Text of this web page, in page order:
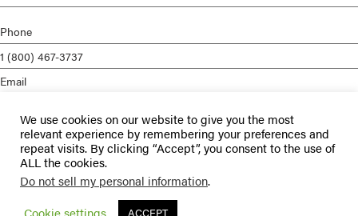
Phone
1 (800) 467-3737
Email
Privacy Policy
Terms of Service
© 2026 Enterprise Medical Recruiting | All Rights Reserved |
Staffing Future
We use cookies on our website to give you the most
relevant experience by remembering your preferences and
repeat visits. By clicking “Accept”, you consent to the use of
ALL the cookies.
Do not sell my personal information.
Cookie settings
ACCEPT